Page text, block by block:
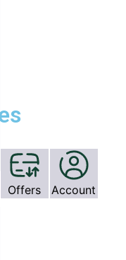
Offers Account